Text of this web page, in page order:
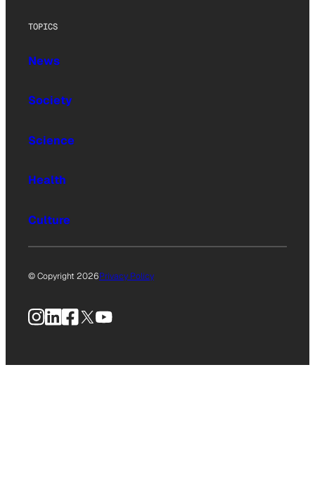
TOPICS
News
Society
Science
Health
Culture
© Copyright 2026Privacy Policy
Instagram
LinkedIn
Facebook
X YouTube